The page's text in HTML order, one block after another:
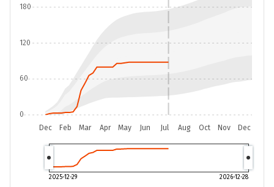
Dec Feb Mar Apr May Jun Jul Aug Oct Nov Dec
0
60
120
180
2026-12-28
2025-12-29